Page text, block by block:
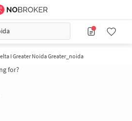
I Greater Noida Greater_noida
for?